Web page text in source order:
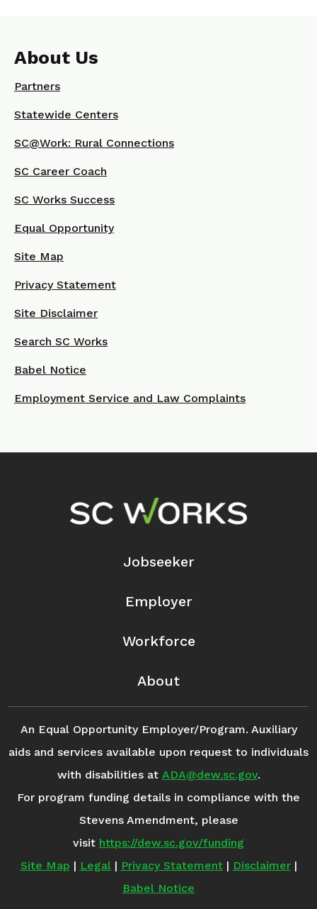
About Us
Partners
Statewide Centers
SC@Work: Rural Connections
SC Career Coach
SC Works Success
Equal Opportunity
Site Map
Privacy Statement
Site Disclaimer
Search SC Works
Babel Notice
Employment Service and Law Complaints
Footer Navigation
Jobseeker
Employer
Workforce
About
An Equal Opportunity Employer/Program. Auxiliary
aids and services available upon request to individuals
with disabilities at ADA@dew.sc.gov.
For program funding details in compliance with the
Stevens Amendment, please
visit https://dew.sc.gov/funding
Site Map | Legal| Privacy Statement| Disclaimer|
Babel Notice